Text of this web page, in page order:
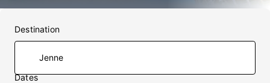
Destination
Dates